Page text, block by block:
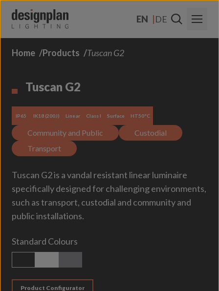
EN
DE
About Us
Contact Us
Home Products Tuscan G2
Tuscan G2
IP65 IK18 (200J) Linear Class I Surface HT50°C
Community and Public
Custodial
Transport
Tuscan G2 is a vandal resistant linear luminaire
specifically designed for challenging environments,
such as transport, custodial and community and
public installations.
Standard Colours
Product Configurator